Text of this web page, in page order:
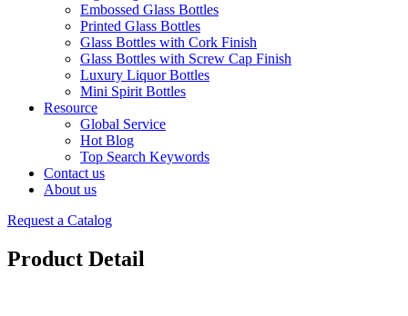
Embossed Glass Bottles
Printed Glass Bottles
Glass Bottles with Cork Finish
Glass Bottles with Screw Cap Finish
Luxury Liquor Bottles
Mini Spirit Bottles
Resource
Global Service
Hot Blog
Top Search Keywords
Contact us
About us
Request a Catalog
Product Detail